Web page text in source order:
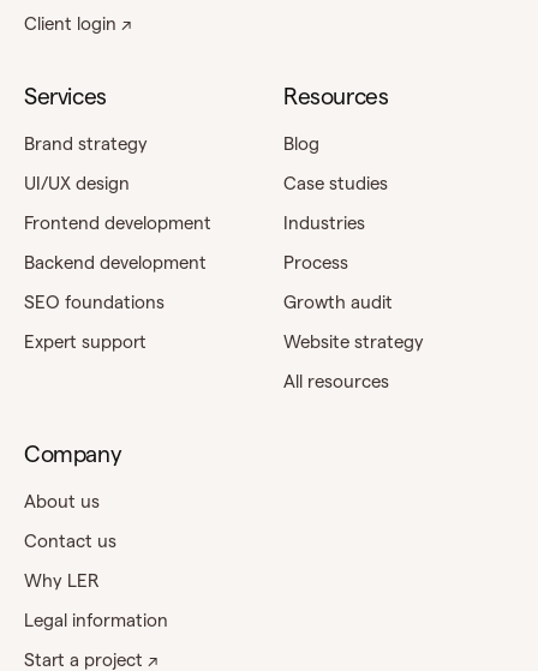
Client login ↗
Services
Brand strategy
UI/UX design
Frontend development
Backend development
SEO foundations
Expert support
Resources
Blog
Case studies
Industries
Process
Growth audit
Website strategy
All resources
Company
About us
Contact us
Why LER
Legal information
Start a project ↗